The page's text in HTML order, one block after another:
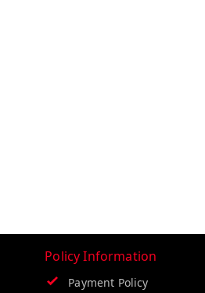
Policy Information
Payment Policy